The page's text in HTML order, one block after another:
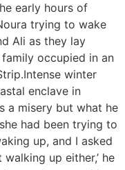
early hours of
trying to wake
Ali as they lay
occupied in an
winter
enclave in
a misery but what he
had been trying to
up, and I asked
up either,’ he